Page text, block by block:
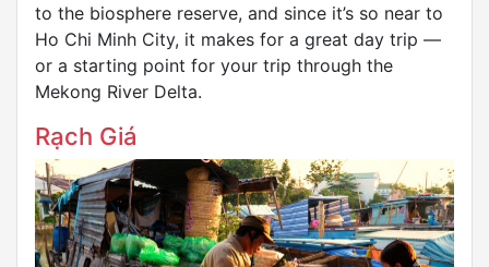
to the biosphere reserve, and since it’s so near to
Ho Chi Minh City, it makes for a great day trip —
or a starting point for your trip through the
Mekong River Delta.
Rạch Giá